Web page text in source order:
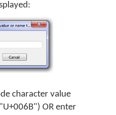
character value
OR enter